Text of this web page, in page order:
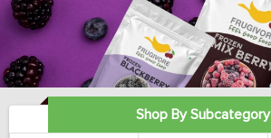
Shop By Subcategory